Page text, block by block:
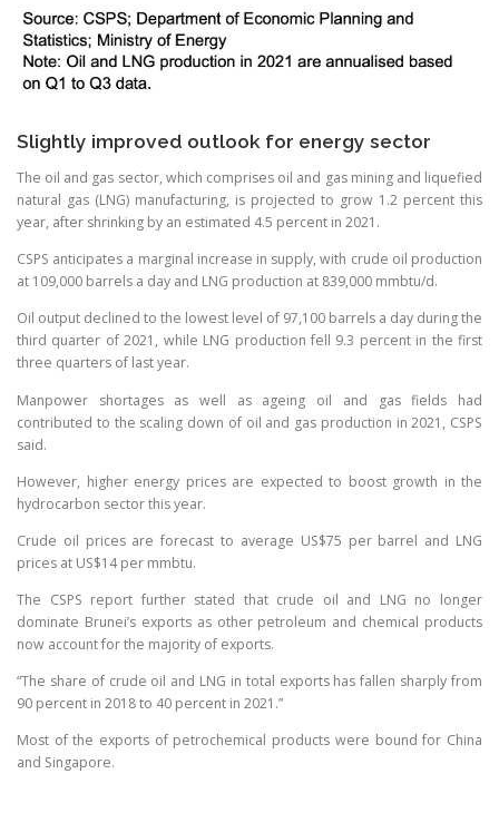
Slightly improved outlook for energy sector
The oil and gas sector, which comprises oil and gas mining and liquefied
natural gas (LNG) manufacturing, is projected to grow 1.2 percent this
year, after shrinking by an estimated 4.5 percent in 2021.
CSPS anticipates a marginal increase in supply, with crude oil production
at 109,000 barrels a day and LNG production at 839,000 mmbtu/d.
Oil output declined to the lowest level of 97,100 barrels a day during the
third quarter of 2021, while LNG production fell 9.3 percent in the first
three quarters of last year.
Manpower shortages as well as ageing oil and gas fields had
contributed to the scaling down of oil and gas production in 2021, CSPS
said.
However, higher energy prices are expected to boost growth in the
hydrocarbon sector this year.
Crude oil prices are forecast to average US$75 per barrel and LNG
prices at US$14 per mmbtu.
The CSPS report further stated that crude oil and LNG no longer
dominate Brunei’s exports as other petroleum and chemical products
now account for the majority of exports.
“The share of crude oil and LNG in total exports has fallen sharply from
90 percent in 2018 to 40 percent in 2021.”
Most of the exports of petrochemical products were bound for China
and Singapore.